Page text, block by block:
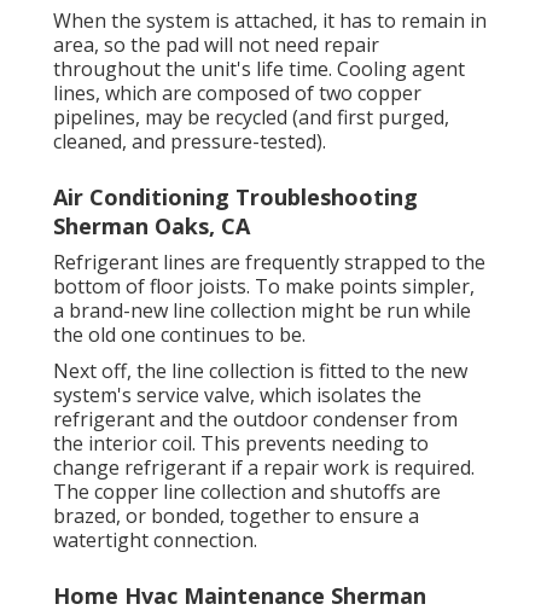
When the system is attached, it has to remain in
area, so the pad will not need repair
throughout the unit's life time. Cooling agent
lines, which are composed of two copper
pipelines, may be recycled (and first purged,
cleaned, and pressure-tested).
Air Conditioning Troubleshooting
Sherman Oaks, CA
Refrigerant lines are frequently strapped to the
bottom of floor joists. To make points simpler,
a brand-new line collection might be run while
the old one continues to be.
Next off, the line collection is fitted to the new
system's service valve, which isolates the
refrigerant and the outdoor condenser from
the interior coil. This prevents needing to
change refrigerant if a repair work is required.
The copper line collection and shutoffs are
brazed, or bonded, together to ensure a
watertight connection.
Home Hvac Maintenance Sherman